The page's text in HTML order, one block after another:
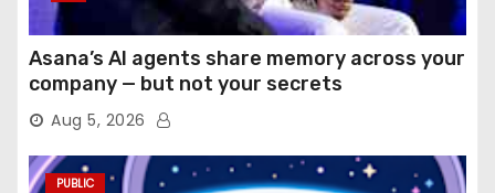
Asana’s AI agents share memory across your
company — but not your secrets
Aug 5, 2026
PUBLIC